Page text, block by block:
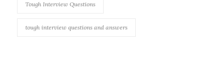
Tough Interview Questions
tough interview questions and answers